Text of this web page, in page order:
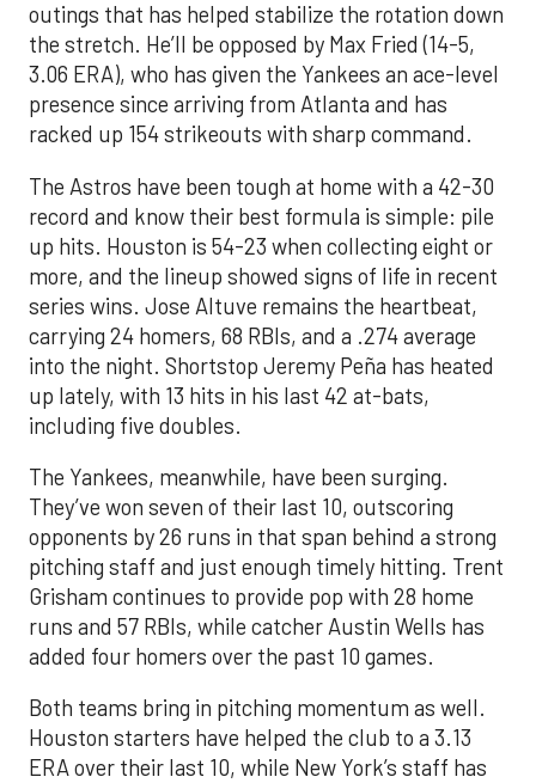
outings that has helped stabilize the rotation down
the stretch. He’ll be opposed by Max Fried (14-5,
3.06 ERA), who has given the Yankees an ace-level
presence since arriving from Atlanta and has
racked up 154 strikeouts with sharp command.
The Astros have been tough at home with a 42-30
record and know their best formula is simple: pile
up hits. Houston is 54-23 when collecting eight or
more, and the lineup showed signs of life in recent
series wins. Jose Altuve remains the heartbeat,
carrying 24 homers, 68 RBIs, and a .274 average
into the night. Shortstop Jeremy Peña has heated
up lately, with 13 hits in his last 42 at-bats,
including five doubles.
The Yankees, meanwhile, have been surging.
They’ve won seven of their last 10, outscoring
opponents by 26 runs in that span behind a strong
pitching staff and just enough timely hitting. Trent
Grisham continues to provide pop with 28 home
runs and 57 RBIs, while catcher Austin Wells has
added four homers over the past 10 games.
Both teams bring in pitching momentum as well.
Houston starters have helped the club to a 3.13
ERA over their last 10, while New York’s staff has